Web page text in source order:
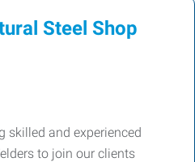
Steel Shop
skilled and experienced
to join our clients